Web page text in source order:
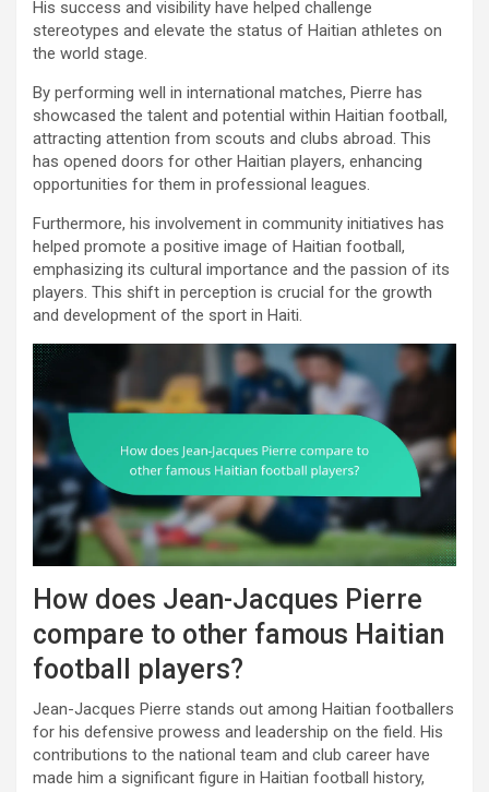
His success and visibility have helped challenge
stereotypes and elevate the status of Haitian athletes on
the world stage.
By performing well in international matches, Pierre has
showcased the talent and potential within Haitian football,
attracting attention from scouts and clubs abroad. This
has opened doors for other Haitian players, enhancing
opportunities for them in professional leagues.
Furthermore, his involvement in community initiatives has
helped promote a positive image of Haitian football,
emphasizing its cultural importance and the passion of its
players. This shift in perception is crucial for the growth
and development of the sport in Haiti.
How does Jean-Jacques Pierre
compare to other famous Haitian
football players?
Jean-Jacques Pierre stands out among Haitian footballers
for his defensive prowess and leadership on the field. His
contributions to the national team and club career have
made him a significant figure in Haitian football history,